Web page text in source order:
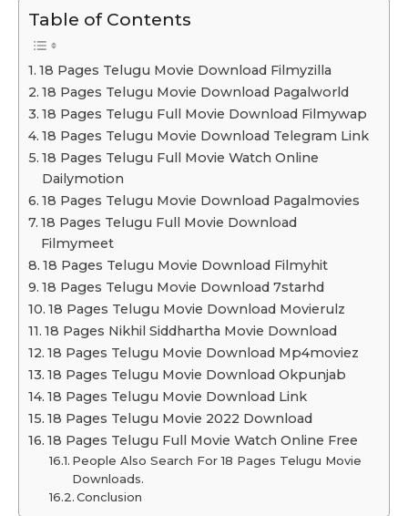
Table of Contents
18 Pages Telugu Movie Download Filmyzilla
18 Pages Telugu Movie Download Pagalworld
18 Pages Telugu Full Movie Download Filmywap
18 Pages Telugu Movie Download Telegram Link
18 Pages Telugu Full Movie Watch Online
Dailymotion
18 Pages Telugu Movie Download Pagalmovies
18 Pages Telugu Full Movie Download
Filmymeet
18 Pages Telugu Movie Download Filmyhit
18 Pages Telugu Movie Download 7starhd
18 Pages Telugu Movie Download Movierulz
18 Pages Nikhil Siddhartha Movie Download
18 Pages Telugu Movie Download Mp4moviez
18 Pages Telugu Movie Download Okpunjab
18 Pages Telugu Movie Download Link
18 Pages Telugu Movie 2022 Download
18 Pages Telugu Full Movie Watch Online Free
People Also Search For 18 Pages Telugu Movie
Downloads.
Conclusion